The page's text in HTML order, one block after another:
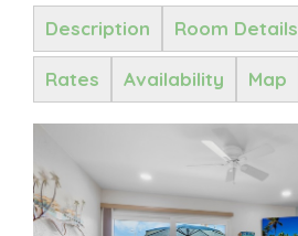
Description Room Details
Rates Availability Map